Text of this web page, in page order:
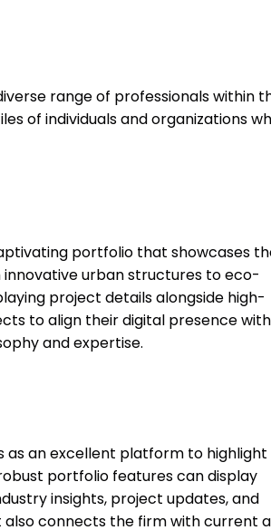
range of professionals within
of individuals and organizations
portfolio that showcases
urban structures to eco-
project details alongside high-
to align their digital presence with
and expertise.
as an excellent platform to highlight
portfolio features can display
insights, project updates, and
connects the firm with current